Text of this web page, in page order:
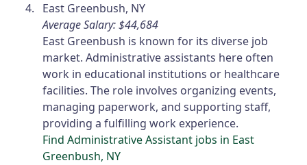
East Greenbush, NY
Average Salary: $44,684
East Greenbush is known for its diverse job
market. Administrative assistants here often
work in educational institutions or healthcare
facilities. The role involves organizing events,
managing paperwork, and supporting staff,
providing a fulfilling work experience.
Find Administrative Assistant jobs in East
Greenbush, NY